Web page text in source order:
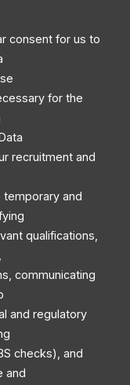
consent for us to
for the
recruitment and
temporary and
qualifications,
communicating
and regulatory
checks), and
and